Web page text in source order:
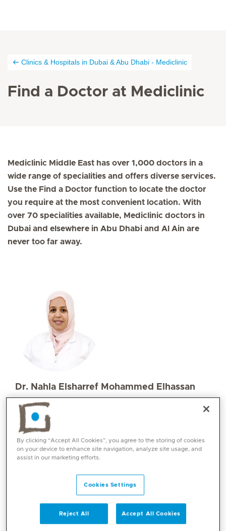
Clinics & Hospitals in Dubai & Abu Dhabi - Mediclinic
Find a Doctor at Mediclinic
Mediclinic Middle East has over 1,000 doctors in a
wide range of specialities and offers diverse services.
Use the Find a Doctor function to locate the doctor
you require at the most convenient location. With
over 70 specialities available, Mediclinic doctors in
Dubai and elsewhere in Abu Dhabi and Al Ain are
never too far away.
Dr. Nahla Elsharref Mohammed Elhassan
Specialities
Paediatrics
Languages:
English, Arabic
By clicking “Accept All Cookies”, you agree to the storing of cookies
on your device to enhance site navigation, analyze site usage, and
assist in our marketing efforts.
Cookies Settings
Reject All Accept All Cookies